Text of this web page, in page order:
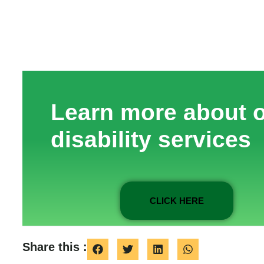
Learn more about
disability services
CLICK HERE
Share this :